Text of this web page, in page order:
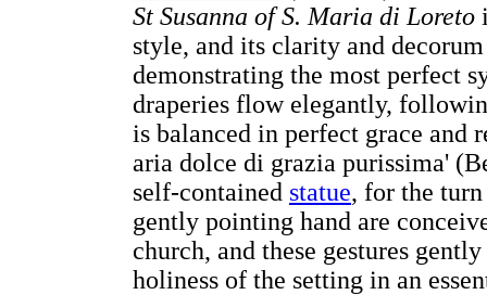
St Susanna of S. Maria di Loreto
style, and its clarity and
demonstrating the most perfect
draperies flow elegantly,
is balanced in perfect grace and
aria dolce di grazia purissima'
self-contained statue, for the
gently pointing hand are
church, and these gestures
holiness of the setting in an